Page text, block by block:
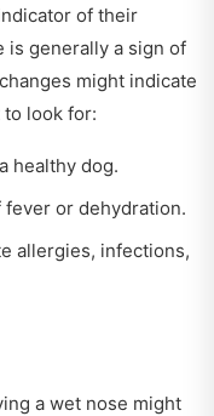
of their
is generally a sign of
might indicate
to look for:
healthy dog.
fever or dehydration.
allergies, infections,
a wet nose might